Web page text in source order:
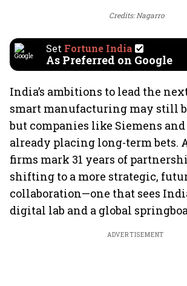
Credits: Nagarro
Set Fortune India
As Preferred on Google
India’s ambitions to lead the
smart manufacturing may still
but companies like Siemens and
already placing long-term bets.
firms mark 31 years of
shifting to a more strategic,
collaboration—one that sees
digital lab and a global
ADVERTISEMENT